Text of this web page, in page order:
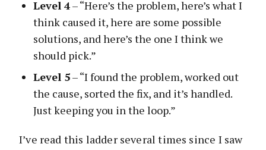
Level 4– “Here’s the problem, here’s what I
think caused it, here are some possible
solutions, and here’s the one I think we
should pick.”
Level 5– “I found the problem, worked out
the cause, sorted the fix, and it’s handled.
Just keeping you in the loop.”
I’ve read this ladder several times since I saw